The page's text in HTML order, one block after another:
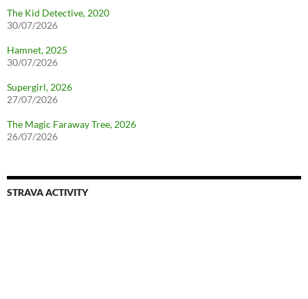
The Kid Detective, 2020
30/07/2026
Hamnet, 2025
30/07/2026
Supergirl, 2026
27/07/2026
The Magic Faraway Tree, 2026
26/07/2026
STRAVA ACTIVITY